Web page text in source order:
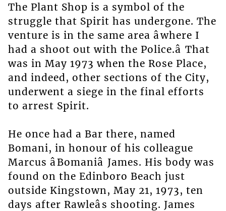
The Plant Shop is a symbol of the
struggle that Spirit has undergone. The
venture is in the same area âwhere I
had a shoot out with the Police.â That
was in May 1973 when the Rose Place,
and indeed, other sections of the City,
underwent a siege in the final efforts
to arrest Spirit.
He once had a Bar there, named
Bomani, in honour of his colleague
Marcus âBomaniâ James. His body was
found on the Edinboro Beach just
outside Kingstown, May 21, 1973, ten
days after Rawleâs shooting. James